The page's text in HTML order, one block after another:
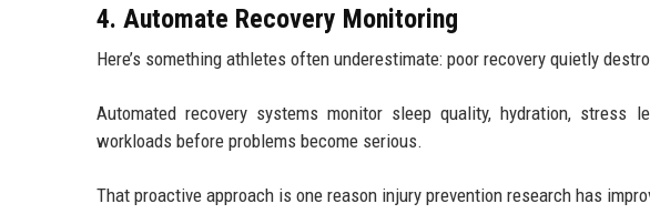
4. Automate Recovery Monitoring
Here’s something athletes often underestimate: poor recovery quietly
Automated recovery systems monitor sleep quality, hydration, stress
workloads before problems become serious.
That proactive approach is one reason injury prevention research has